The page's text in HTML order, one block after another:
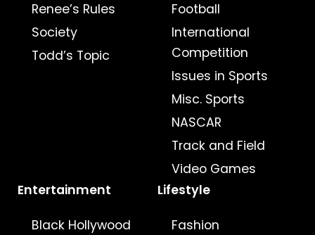
Renee’s Rules
Society
Todd’s Topic
Football
International
Competition
Issues in Sports
Misc. Sports
NASCAR
Track and Field
Video Games
Entertainment
Black Hollywood
Lifestyle
Fashion